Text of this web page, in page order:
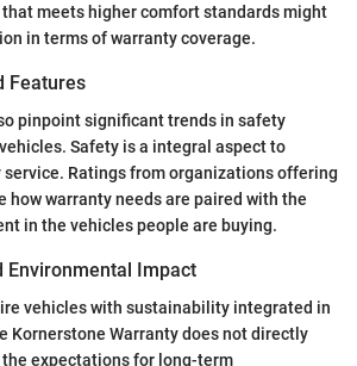
meets higher comfort standards might
in terms of warranty coverage.
Features
pinpoint significant trends in safety
Safety is a integral aspect to
service. Ratings from organizations offering
how warranty needs are paired with the
in the vehicles people are buying.
Environmental Impact
vehicles with sustainability integrated in
Kornerstone Warranty does not directly
expectations for long-term